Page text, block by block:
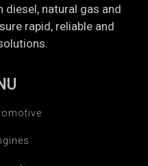
diesel, natural gas and
rapid, reliable and